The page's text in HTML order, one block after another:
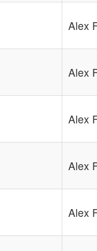
Alex
Alex
Alex
Alex
Alex